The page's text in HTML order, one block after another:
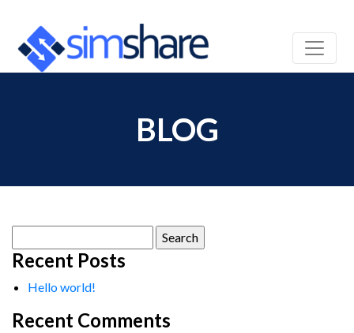
BLOG
for:
Recent Posts
Hello world!
Recent Comments